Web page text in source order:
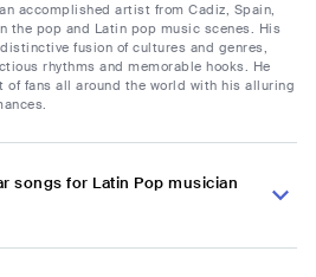
accomplished artist from Cadiz, Spain,
the pop and Latin pop music scenes. His
fusion of cultures and genres,
rhythms and memorable hooks. He
of fans all around the world with his alluring
songs for Latin Pop musician